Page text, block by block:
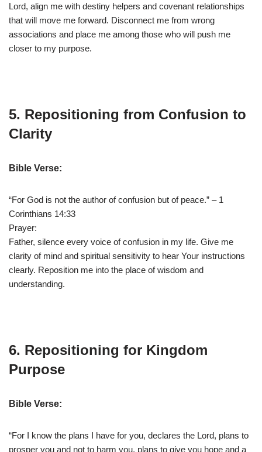
Lord, align me with destiny helpers and covenant relationships
that will move me forward. Disconnect me from wrong
associations and place me among those who will push me
closer to my purpose.
5. Repositioning from Confusion to
Clarity
Bible Verse:
“For God is not the author of confusion but of peace.” – 1
Corinthians 14:33
Prayer:
Father, silence every voice of confusion in my life. Give me
clarity of mind and spiritual sensitivity to hear Your instructions
clearly. Reposition me into the place of wisdom and
understanding.
6. Repositioning for Kingdom
Purpose
Bible Verse:
“For I know the plans I have for you, declares the Lord, plans to
prosper you and not to harm you, plans to give you hope and a